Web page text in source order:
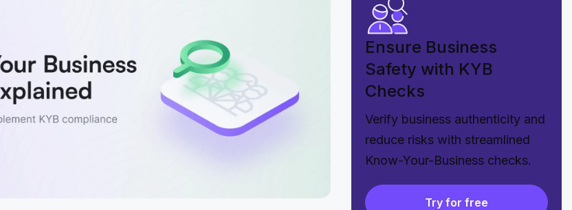
Ensure Business
Safety with KYB
Checks
Verify business authenticity and
reduce risks with streamlined
Know-Your-Business checks.
Try for free